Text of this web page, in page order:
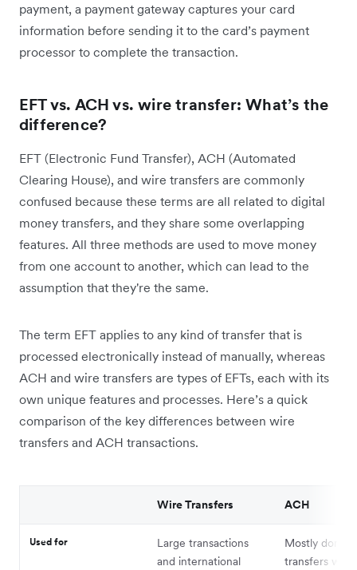
payment, a payment gateway captures your card
information before sending it to the card’s payment
processor to complete the transaction.
EFT vs. ACH vs. wire transfer: What’s the
difference?
EFT (Electronic Fund Transfer), ACH (Automated
Clearing House), and wire transfers are commonly
confused because these terms are all related to digital
money transfers, and they share some overlapping
features. All three methods are used to move money
from one account to another, which can lead to the
assumption that they're the same.
The term EFT applies to any kind of transfer that is
processed electronically instead of manually, whereas
ACH and wire transfers are types of EFTs, each with its
own unique features and processes. Here’s a quick
comparison of the key differences between wire
transfers and ACH transactions.
Wire Transfers ACH
Used for
Large transactions
and international
Mostly
transfers